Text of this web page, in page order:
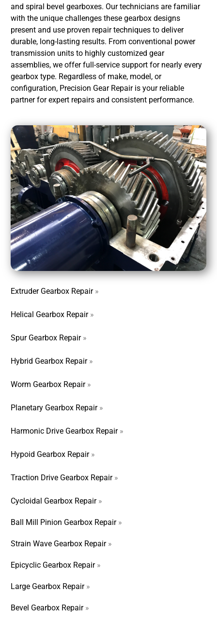
and spiral bevel gearboxes. Our technicians are familiar
with the unique challenges these gearbox designs
present and use proven repair techniques to deliver
durable, long-lasting results. From conventional power
transmission units to highly customized gear
assemblies, we offer full-service support for nearly every
gearbox type. Regardless of make, model, or
configuration, Precision Gear Repair is your reliable
partner for expert repairs and consistent performance.
Extruder Gearbox Repair»
Helical Gearbox Repair»
Spur Gearbox Repair»
Hybrid Gearbox Repair»
Worm Gearbox Repair»
Planetary Gearbox Repair»
Harmonic Drive Gearbox Repair»
Hypoid Gearbox Repair»
Traction Drive Gearbox Repair»
Cycloidal Gearbox Repair»
Ball Mill Pinion Gearbox Repair»
Strain Wave Gearbox Repair»
Epicyclic Gearbox Repair»
Large Gearbox Repair»
Bevel Gearbox Repair»